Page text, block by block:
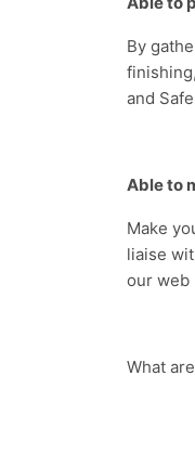
By
and
Able to
Make
liaise
our web
What